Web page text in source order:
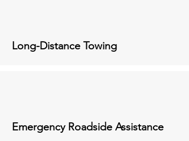
Long-Distance Towing
Emergency Roadside Assistance